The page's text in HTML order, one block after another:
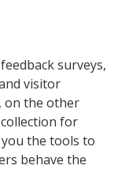
surveys,
visitor
on the other
for
the tools to
behave the